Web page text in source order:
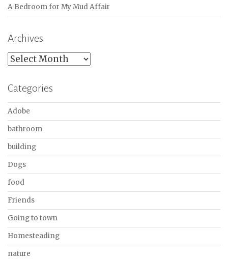
A Bedroom for My Mud Affair
Archives
Archives
Categories
Adobe
bathroom
building
Dogs
food
Friends
Going to town
Homesteading
nature